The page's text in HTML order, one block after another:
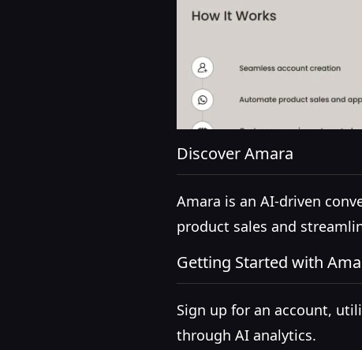
Discover Amara
Amara is an AI-driven
product sales and
Getting Started with
Sign up for an account,
through AI analytics.